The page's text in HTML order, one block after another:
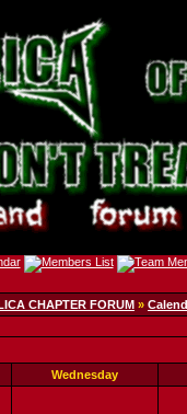
CHAPTER FORUM »
Wednesday